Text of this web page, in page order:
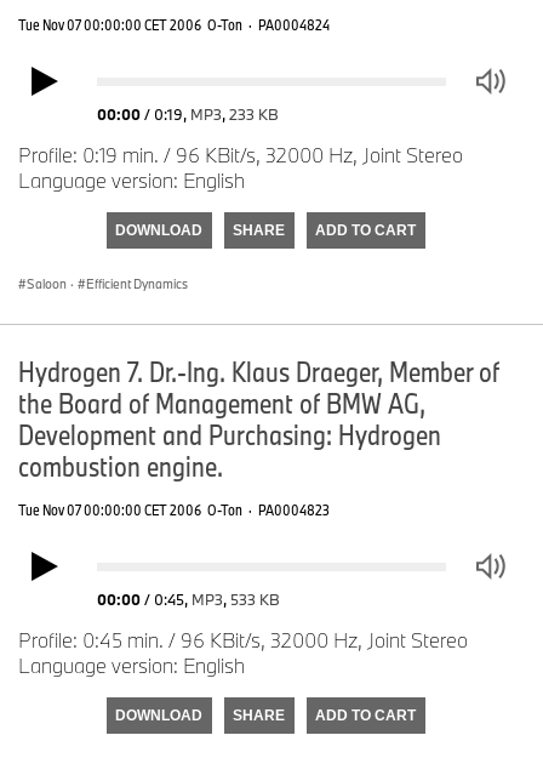
Tue Nov 07 00:00:00 CET 2006 O-Ton · PA0004824
00:00/ 0:19, MP3,233 KB
Profile: 0:19 min. / 96 KBit/s, 32000 Hz, Joint Stereo
Language version: English
DOWNLOAD SHARE ADD TO CART
Saloon · Efficient Dynamics
Hydrogen 7. Dr.-Ing. Klaus Draeger, Member of
the Board of Management of BMW AG,
Development and Purchasing: Hydrogen
combustion engine.
Tue Nov 07 00:00:00 CET 2006 O-Ton · PA0004823
00:00/ 0:45, MP3, 533 KB
Profile: 0:45 min. / 96 KBit/s, 32000 Hz, Joint Stereo
Language version: English
DOWNLOAD SHARE ADD TO CART